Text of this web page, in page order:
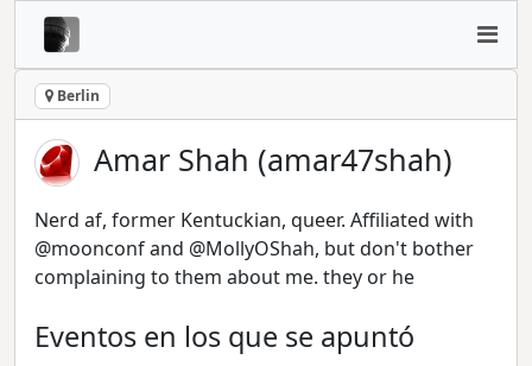
Berlin
Amar Shah (amar47shah)
Nerd af, former Kentuckian, queer. Affiliated with
@moonconf and @MollyOShah, but don't bother
complaining to them about me. they or he
Eventos en los que se apuntó